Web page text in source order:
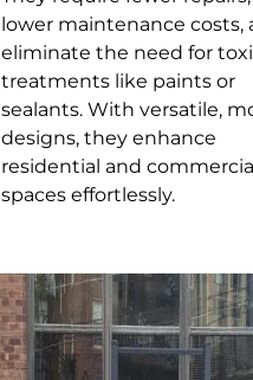
lower maintenance costs,
eliminate the need for
treatments like paints or
sealants. With versatile,
designs, they enhance
residential and
spaces effortlessly.